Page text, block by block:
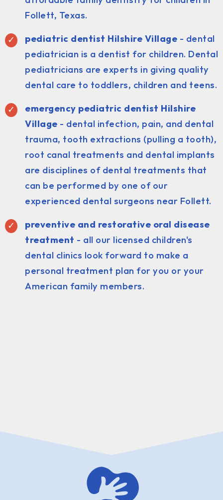
Follett, Texas.
pediatric dentist Hilshire Village - dental
pediatrician is a dentist for children. Dental
pediatricians are experts in giving quality
dental care to toddlers, children and teens.
emergency pediatric dentist Hilshire
Village - dental infection, pain, and dental
trauma, tooth extractions (pulling a tooth),
root canal treatments and dental implants
are disciplines of dental treatments that
can be performed by one of our
experienced dental surgeons near Follett.
preventive and restorative oral disease
treatment - all our licensed children's
dental clinics look forward to make a
personal treatment plan for you or your
American family members.